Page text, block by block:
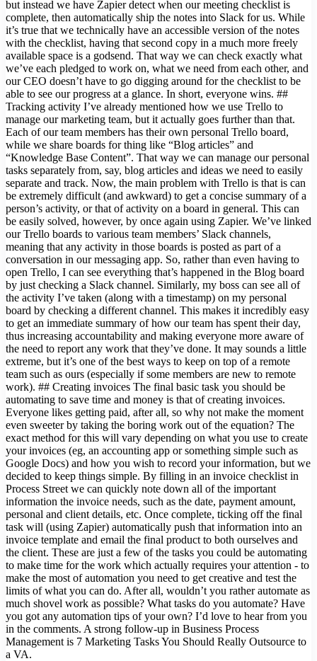
but instead we have Zapier detect when our meeting checklist is
complete, then automatically ship the notes into Slack for us. While
it’s true that we technically have an accessible version of the notes
with the checklist, having that second copy in a much more freely
available space is a godsend. That way we can check exactly what
we’ve each pledged to work on, what we need from each other, and
our CEO doesn’t have to go digging around for the checklist to be
able to see our progress at a glance. In short, everyone wins. ##
Tracking activity I’ve already mentioned how we use Trello to
manage our marketing team, but it actually goes further than that.
Each of our team members has their own personal Trello board,
while we share boards for thing like “Blog articles” and
“Knowledge Base Content”. That way we can manage our personal
tasks separately from, say, blog articles and ideas we need to easily
separate and track. Now, the main problem with Trello is that is can
be extremely difficult (and awkward) to get a concise summary of a
person’s activity, or that of activity on a board in general. This can
be easily solved, however, by once again using Zapier. We’ve linked
our Trello boards to various team members’ Slack channels,
meaning that any activity in those boards is posted as part of a
conversation in our messaging app. So, rather than even having to
open Trello, I can see everything that’s happened in the Blog board
by just checking a Slack channel. Similarly, my boss can see all of
the activity I’ve taken (along with a timestamp) on my personal
board by checking a different channel. This makes it incredibly easy
to get an immediate summary of how our team has spent their day,
thus increasing accountability and making everyone more aware of
the need to report any work that they’ve done. It may sounds a little
extreme, but it’s one of the best ways to keep on top of a remote
team such as ours (especially if some members are new to remote
work). ## Creating invoices The final basic task you should be
automating to save time and money is that of creating invoices.
Everyone likes getting paid, after all, so why not make the moment
even sweeter by taking the boring work out of the equation? The
exact method for this will vary depending on what you use to create
your invoices (eg, an accounting app or something simple such as
Google Docs) and how you wish to record your information, but we
decided to keep things simple. By filling in an invoice checklist in
Process Street we can quickly note down all of the important
information the invoice needs, such as the date, payment amount,
personal and client details, etc. Once complete, ticking off the final
task will (using Zapier) automatically push that information into an
invoice template and email the final product to both ourselves and
the client. These are just a few of the tasks you could be automating
to make time for the work which actually requires your attention - to
make the most of automation you need to get creative and test the
limits of what you can do. After all, wouldn’t you rather automate as
much shovel work as possible? What tasks do you automate? Have
you got any automation tips of your own? I’d love to hear from you
in the comments. A strong follow-up in Business Process
Management is 7 Marketing Tasks You Should Really Outsource to
a VA.